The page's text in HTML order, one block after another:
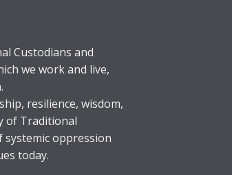
Custodians and
we work and live,
resilience, wisdom,
of Traditional
systemic oppression
today.